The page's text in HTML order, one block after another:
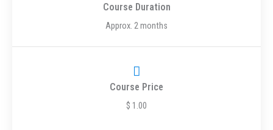
Course Duration
Approx. 2 months
Course Price
$ 1.00